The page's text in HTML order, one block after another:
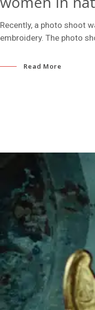
Recently, a photo shoot
embroidery. The photo
Read More